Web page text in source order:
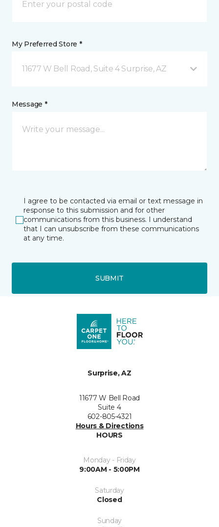
My Preferred Store *
11677 W Bell Road, Suite 4 Surprise, AZ
Message *
I agree to be contacted via email or text message in
response to this submission and for other
communications from this business. I understand
that I can unsubscribe from these communications
at any time.
SUBMIT
Surprise, AZ
11677 W Bell Road
Suite 4
602-805-4321
Hours & Directions
HOURS
Monday - Friday
9:00AM - 5:00PM
Saturday
Closed
Sunday